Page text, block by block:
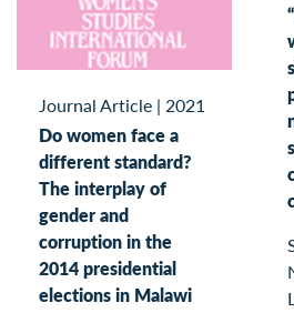
Journal Article | 2021
Do women face a
different standard?
The interplay of
gender and
corruption in the
2014 presidential
elections in Malawi